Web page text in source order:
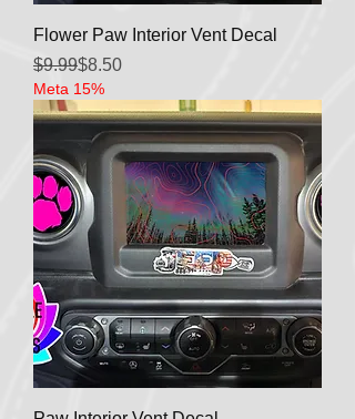
Flower Paw Interior Vent Decal
Regular Price
$9.99
Sale Price
$8.50
Meta 15%